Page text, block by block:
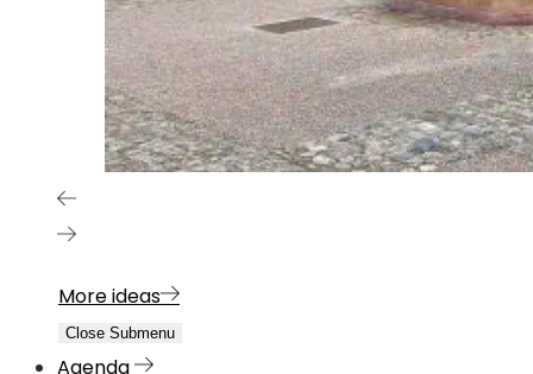
More ideas
Close Submenu
Agenda